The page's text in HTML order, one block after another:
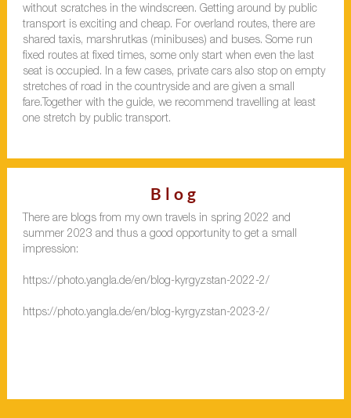
without scratches in the windscreen. Getting around by public
transport is exciting and cheap. For overland routes, there are
shared taxis, marshrutkas (minibuses) and buses. Some run
fixed routes at fixed times, some only start when even the last
seat is occupied. In a few cases, private cars also stop on empty
stretches of road in the countryside and are given a small
fare.Together with the guide, we recommend travelling at least
one stretch by public transport.
Blog
There are blogs from my own travels in spring 2022 and
summer 2023 and thus a good opportunity to get a small
impression:
https://photo.yangla.de/en/blog-kyrgyzstan-2022-2/
https://photo.yangla.de/en/blog-kyrgyzstan-2023-2/